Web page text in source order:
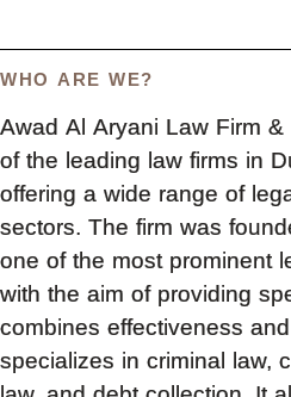
WHO ARE WE?
Awad Al Aryani Law Firm
of the leading law firms in
offering a wide range of
sectors. The firm was
one of the most prominent
with the aim of providing
combines effectiveness
specializes in criminal law,